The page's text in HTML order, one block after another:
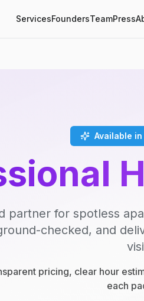
ServicesFoundersTeamPress
Available
partner for spotless
checked, and
pricing, clear hour
each